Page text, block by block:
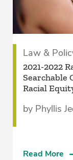
Law &
2021-2022
Searchable
Racial
by Phyllis
Read More